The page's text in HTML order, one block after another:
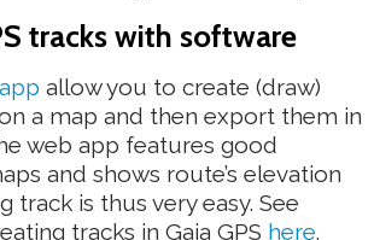
tracks with software
allow you to create (draw)
a map and then export them in
web app features good
and shows route’s elevation
track is thus very easy. See
tracks in Gaia GPS here.